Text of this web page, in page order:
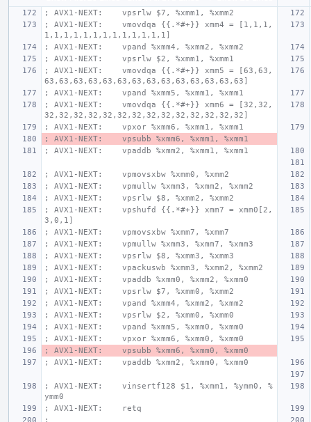
; AVX1-NEXT:    vpsrlw $7, %xmm1, %xmm2
; AVX1-NEXT:    vmovdqa {{.*#+}} xmm4 = [1,1,1,
1,1,1,1,1,1,1,1,1,1,1,1,1]
; AVX1-NEXT:    vpand %xmm4, %xmm2, %xmm2
; AVX1-NEXT:    vpsrlw $2, %xmm1, %xmm1
; AVX1-NEXT:    vmovdqa {{.*#+}} xmm5 = [63,63,
63,63,63,63,63,63,63,63,63,63,63,63,63,63]
; AVX1-NEXT:    vpand %xmm5, %xmm1, %xmm1
; AVX1-NEXT:    vmovdqa {{.*#+}} xmm6 = [32,32,
32,32,32,32,32,32,32,32,32,32,32,32,32,32]
; AVX1-NEXT:    vpxor %xmm6, %xmm1, %xmm1
; AVX1-NEXT:    vpsubb %xmm6, %xmm1, %xmm1
; AVX1-NEXT:    vpaddb %xmm2, %xmm1, %xmm1
; AVX1-NEXT:    vpmovsxbw %xmm0, %xmm2
; AVX1-NEXT:    vpmullw %xmm3, %xmm2, %xmm2
; AVX1-NEXT:    vpsrlw $8, %xmm2, %xmm2
; AVX1-NEXT:    vpshufd {{.*#+}} xmm7 = xmm0[2,
3,0,1]
; AVX1-NEXT:    vpmovsxbw %xmm7, %xmm7
; AVX1-NEXT:    vpmullw %xmm3, %xmm7, %xmm3
; AVX1-NEXT:    vpsrlw $8, %xmm3, %xmm3
; AVX1-NEXT:    vpackuswb %xmm3, %xmm2, %xmm2
; AVX1-NEXT:    vpaddb %xmm0, %xmm2, %xmm0
; AVX1-NEXT:    vpsrlw $7, %xmm0, %xmm2
; AVX1-NEXT:    vpand %xmm4, %xmm2, %xmm2
; AVX1-NEXT:    vpsrlw $2, %xmm0, %xmm0
; AVX1-NEXT:    vpand %xmm5, %xmm0, %xmm0
; AVX1-NEXT:    vpxor %xmm6, %xmm0, %xmm0
; AVX1-NEXT:    vpsubb %xmm6, %xmm0, %xmm0
; AVX1-NEXT:    vpaddb %xmm2, %xmm0, %xmm0
; AVX1-NEXT:    vinsertf128 $1, %xmm1, %ymm0, %
ymm0
; AVX1-NEXT:    retq
;